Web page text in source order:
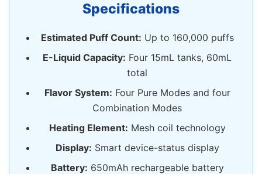
Specifications
Estimated Puff Count: Up to 160,000 puffs
E-Liquid Capacity: Four 15mL tanks, 60mL
total
Flavor System: Four Pure Modes and four
Combination Modes
Heating Element: Mesh coil technology
Display: Smart device-status display
Battery: 650mAh rechargeable battery